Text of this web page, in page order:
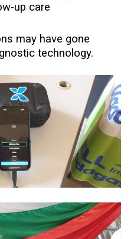
up care
may have gone
technology.